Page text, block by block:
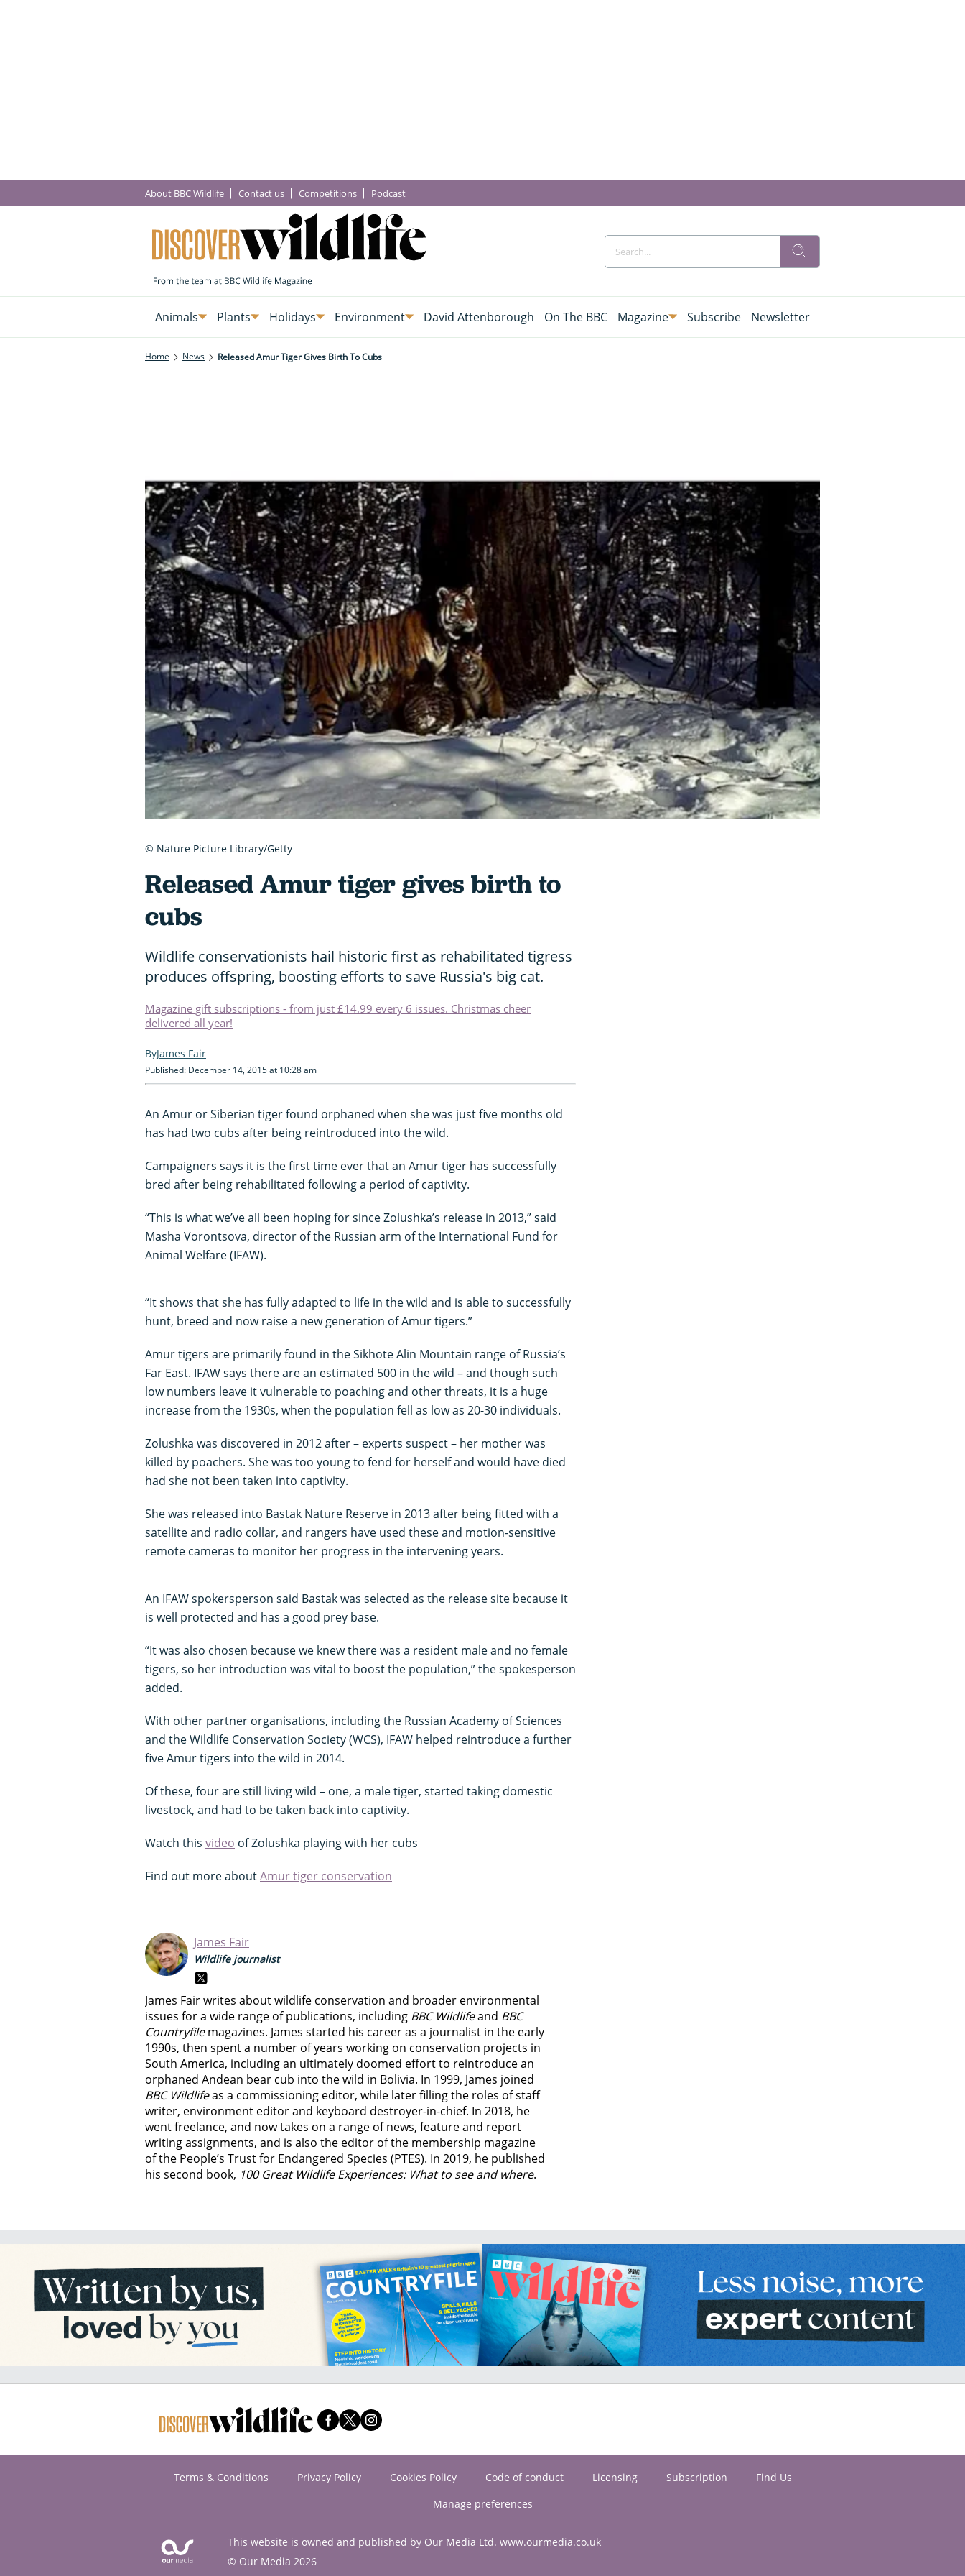
About BBC Wildlife Contact us Competitions Podcast
Animals Plants Holidays Environment David Attenborough On The BBC Magazine Subscribe Newsletter
Home News Released Amur Tiger Gives Birth To Cubs
Released Amur tiger gives birth to
cubs
Wildlife conservationists hail historic first as rehabilitated tigress
produces offspring, boosting efforts to save Russia's big cat.
Magazine gift subscriptions - from just £14.99 every 6 issues. Christmas cheer
delivered all year!
James Fair
Published: December 14, 2015 at 10:28 am
An Amur or Siberian tiger found orphaned when she was just five months old
has had two cubs after being reintroduced into the wild.
Campaigners says it is the first time ever that an Amur tiger has successfully
bred after being rehabilitated following a period of captivity.
“This is what we’ve all been hoping for since Zolushka’s release in 2013,” said
Masha Vorontsova, director of the Russian arm of the International Fund for
Animal Welfare (IFAW).
“It shows that she has fully adapted to life in the wild and is able to successfully
hunt, breed and now raise a new generation of Amur tigers.”
Amur tigers are primarily found in the Sikhote Alin Mountain range of Russia’s
Far East. IFAW says there are an estimated 500 in the wild – and though such
low numbers leave it vulnerable to poaching and other threats, it is a huge
increase from the 1930s, when the population fell as low as 20-30 individuals.
Zolushka was discovered in 2012 after – experts suspect – her mother was
killed by poachers. She was too young to fend for herself and would have died
had she not been taken into captivity.
She was released into Bastak Nature Reserve in 2013 after being fitted with a
satellite and radio collar, and rangers have used these and motion-sensitive
remote cameras to monitor her progress in the intervening years.
An IFAW spokersperson said Bastak was selected as the release site because it
is well protected and has a good prey base.
“It was also chosen because we knew there was a resident male and no female
tigers, so her introduction was vital to boost the population,” the spokesperson
added.
With other partner organisations, including the Russian Academy of Sciences
and the Wildlife Conservation Society (WCS), IFAW helped reintroduce a further
five Amur tigers into the wild in 2014.
Of these, four are still living wild – one, a male tiger, started taking domestic
livestock, and had to be taken back into captivity.
Watch this video of Zolushka playing with her cubs
Find out more aboutAmur tiger conservation
James Fair
Wildlife journalist
James Fair writes about wildlife conservation and broader environmental
issues for a wide range of publications, including BBC Wildlifeand BBC
Countryfilemagazines. James started his career as a journalist in the early
1990s, then spent a number of years working on conservation projects in
South America, including an ultimately doomed effort to reintroduce an
orphaned Andean bear cub into the wild in Bolivia. In 1999, James joined
BBC Wildlifeas a commissioning editor, while later filling the roles of staff
writer, environment editor and keyboard destroyer-in-chief. In 2018, he
went freelance, and now takes on a range of news, feature and report
writing assignments, and is also the editor of the membership magazine
of the People’s Trust for Endangered Species (PTES). In 2019, he published
his second book, 100 Great Wildlife Experiences: What to see and where.
© Nature Picture Library/Getty
Terms & Conditions Privacy Policy Cookies Policy Code of conduct Licensing Subscription
Find Us
Manage preferences
This website is owned and published by Our Media Ltd. www.ourmedia.co.uk
© Our Media 2026